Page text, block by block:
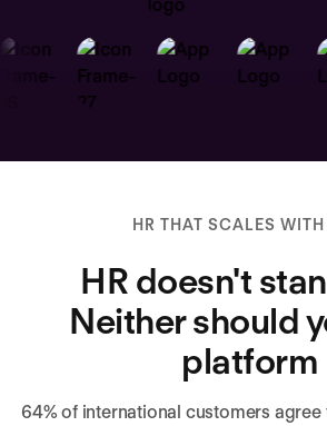
HR THAT SCALES WITH
HR doesn't
Neither should
platform
64% of international customers